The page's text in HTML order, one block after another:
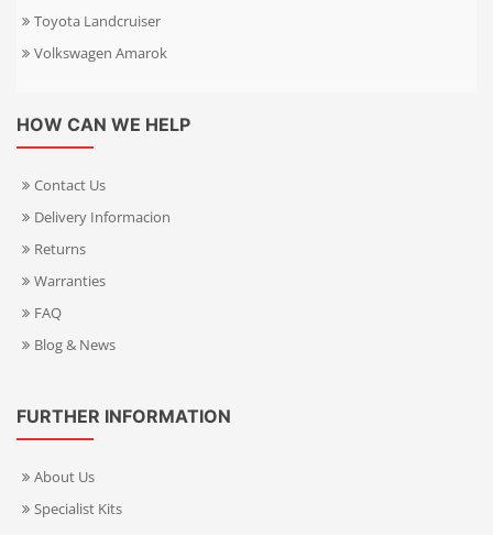
Toyota Landcruiser
Volkswagen Amarok
HOW CAN WE HELP
Contact Us
Delivery Informacion
Returns
Warranties
FAQ
Blog & News
FURTHER INFORMATION
About Us
Specialist Kits